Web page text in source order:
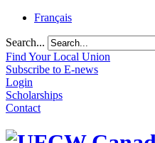
Français
Search...
Find Your Local Union
Subscribe to E-news
Login
Scholarships
Contact